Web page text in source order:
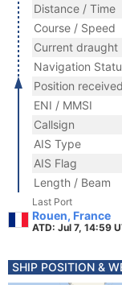
Distance / Time
Course / Speed
Current draught
Navigation
Position received
ENI / MMSI
Callsign
AIS Type
AIS Flag
Length / Beam
Last Port
Rouen, France
ATD: Jul 7, 14:59
SHIP POSITION &